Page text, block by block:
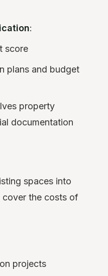
:
score
plans and budget
property
documentation
spaces into
cover the costs of
projects